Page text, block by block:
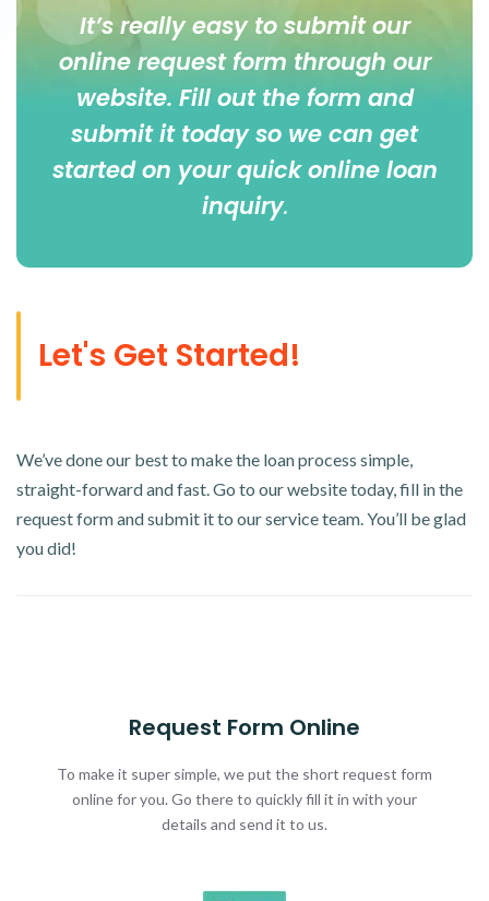
It’s really easy to submit our
online request form through our
website. Fill out the form and
submit it today so we can get
started on your quick online loan
inquiry.
Let's Get Started!
We’ve done our best to make the loan process simple,
straight-forward and fast. Go to our website today, fill in the
request form and submit it to our service team. You’ll be glad
you did!
Request Form Online
To make it super simple, we put the short request form
online for you. Go there to quickly fill it in with your
details and send it to us.